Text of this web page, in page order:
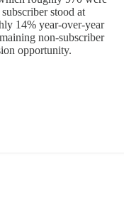
stood at
14% year-over-year
non-subscriber
opportunity.